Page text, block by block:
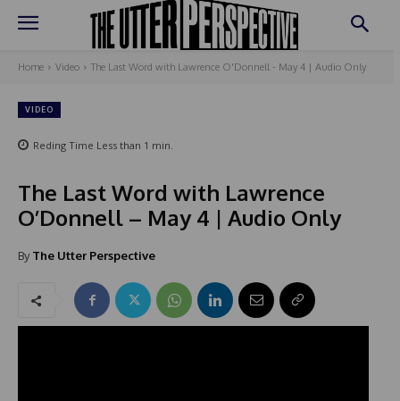
Home Video The Last Word with Lawrence O'Donnell - May 4 | Audio Only
VIDEO
Reding Time Less than 1 min.
The Last Word with Lawrence
O’Donnell – May 4 | Audio Only
By The Utter Perspective